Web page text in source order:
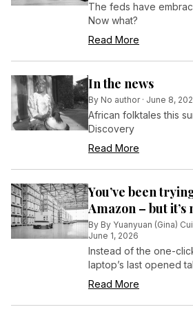
The feds have
Now what?
Read More
In the news
By No author· June 8,
African folktales this
Discovery
Read More
You’ve been
Amazon – but it’s
By By Yuanyuan (Gina)
June 1, 2026
Instead of the one-
laptop’s last opened
and bought a ceramic
you’d been following
Read More